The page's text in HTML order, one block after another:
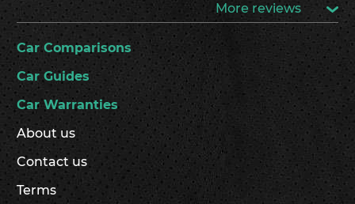
More reviews
Car Comparisons
Car Guides
Car Warranties
About us
Contact us
Terms